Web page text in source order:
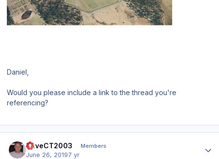
Daniel,
Would you please include a link to the thread you're
referencing?
DaveCT2003 Members
June 26, 20197 yr